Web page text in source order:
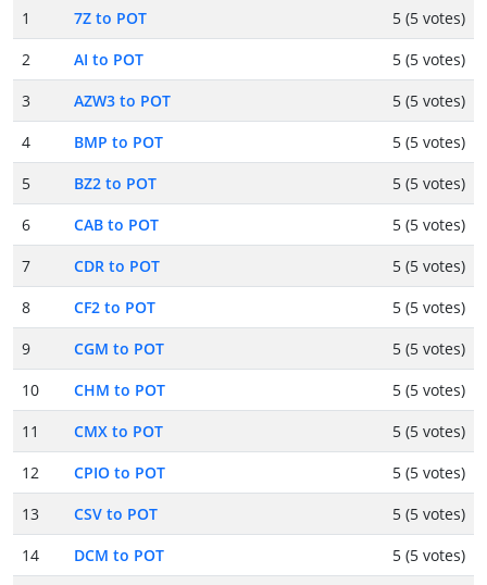
1
7Z to POT
5 (5 votes)
2
AI to POT
5 (5 votes)
3
AZW3 to POT
5 (5 votes)
4
BMP to POT
5 (5 votes)
5
BZ2 to POT
5 (5 votes)
6
CAB to POT
5 (5 votes)
7
CDR to POT
5 (5 votes)
8
CF2 to POT
5 (5 votes)
9
CGM to POT
5 (5 votes)
10
CHM to POT
5 (5 votes)
11
CMX to POT
5 (5 votes)
12
CPIO to POT
5 (5 votes)
13
CSV to POT
5 (5 votes)
14
DCM to POT
5 (5 votes)